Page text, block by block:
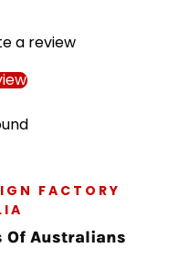
a review
FACTORY
Of Australians